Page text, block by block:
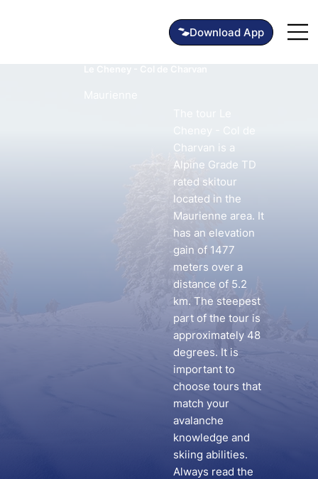
Download App
Charvan is a
Alpine Grade TD
rated skitour
located in the
Maurienne area. It
has an elevation
gain of 1477
meters over a
distance of 5.2
km. The steepest
part of the tour is
approximately 48
degrees. It is
important to
choose tours that
match your
avalanche
knowledge and
skiing abilities.
Always read the